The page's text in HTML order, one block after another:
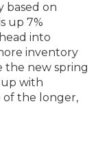
based on
up 7%
into
inventory
the new spring
with
of the longer,